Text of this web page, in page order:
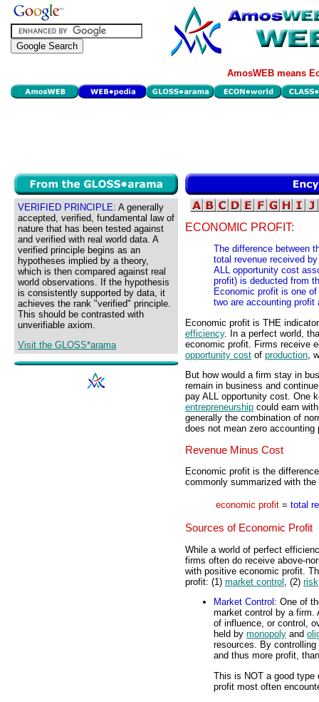
AmosWEB means
VERIFIED PRINCIPLE: A generally
accepted, verified, fundamental law of
nature that has been tested against
and verified with real world data. A
verified principle begins as an
hypotheses implied by a theory,
which is then compared against real
world observations. If the hypothesis
is consistently supported by data, it
achieves the rank "verified" principle.
This should be contrasted with
unverifiable axiom.
Visit the GLOSS*arama
ECONOMIC PROFIT:
The difference between
total revenue received
ALL opportunity cost
profit) is deducted from
Economic profit is one
two are accounting profit
Economic profit is THE
efficiency. In a perfect world,
economic profit. Firms receive
opportunity cost of production ,
But how would a firm stay in
remain in business and
pay ALL opportunity cost. One
entrepreneurship could earn
generally the combination of
does not mean zero accounting
Revenue Minus Cost
Economic profit is the
commonly summarized with the
economic profit = total
Sources of Economic Profit
While a world of perfect
firms often do receive above-
with positive economic profit.
profit: (1) market control , (2) risk
Market Control : One of
market control by a firm.
of influence, or control,
held by monopoly and
resources. By
and thus more profit,
This is NOT a good
profit most often